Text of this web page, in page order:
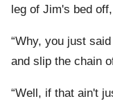
leg of Jim's bed
“Why, you just
and slip the chain
“Well, if that ain't